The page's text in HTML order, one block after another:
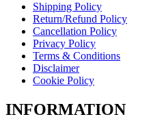
Shipping Policy
Return/Refund Policy
Cancellation Policy
Privacy Policy
Terms & Conditions
Disclaimer
Cookie Policy
INFORMATION